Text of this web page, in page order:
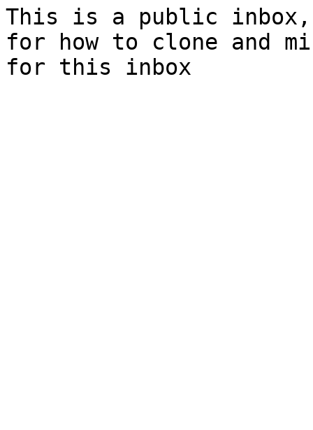
This is a public
for how to clone and
for this inbox